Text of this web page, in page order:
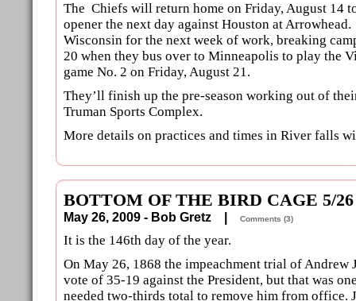
The Chiefs will return home on Friday, August 14
opener the next day against Houston at
Wisconsin for the next week of work, breaking
20 when they bus over to Minneapolis to play the
game No. 2 on Friday, August 21.
They’ll finish up the pre-season working out of
Truman Sports Complex.
More details on practices and times in River falls
BOTTOM OF THE BIRD CAGE 5/26
May 26, 2009 - Bob Gretz | Comments (3)
It is the 146th day of the year.
On May 26, 1868 the impeachment trial of Andrew
vote of 35-19 against the President, but that was
needed two-thirds total to remove him from office.